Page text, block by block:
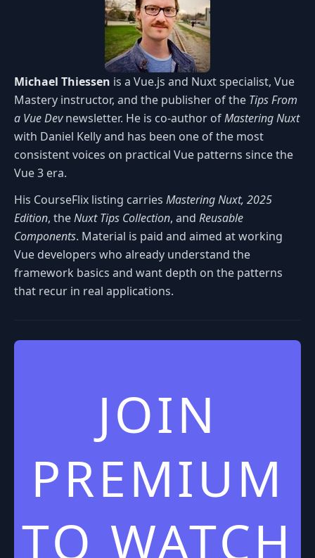
Michael Thiessen is a Vue.js and Nuxt specialist, Vue
Mastery instructor, and the publisher of the Tips From
a Vue Devnewsletter. He is co-author ofMastering Nuxt
with Daniel Kelly and has been one of the most
consistent voices on practical Vue patterns since the
Vue 3 era.
His CourseFlix listing carries Mastering Nuxt, 2025
Edition, theNuxt Tips Collection, and Reusable
Components. Material is paid and aimed at working
Vue developers who already understand the
framework basics and want depth on the patterns
that recur in real applications.
JOIN
PREMIUM
TO WATCH